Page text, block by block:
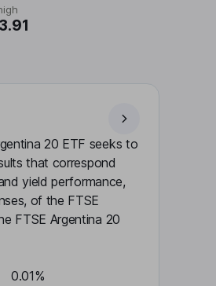
20 ETF seeks to
that correspond
yield performance,
of the FTSE
FTSE Argentina 20
0.01%